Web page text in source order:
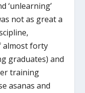
‘unlearning’
not as great a
almost forty
graduates) and
training
asanas and